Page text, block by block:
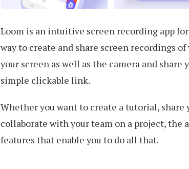
Loom is an intuitive screen recording app
way to create and share screen recordings
your screen as well as the camera and
simple clickable link.
Whether you want to create a tutorial,
collaborate with your team on a project, the
features that enable you to do all that.